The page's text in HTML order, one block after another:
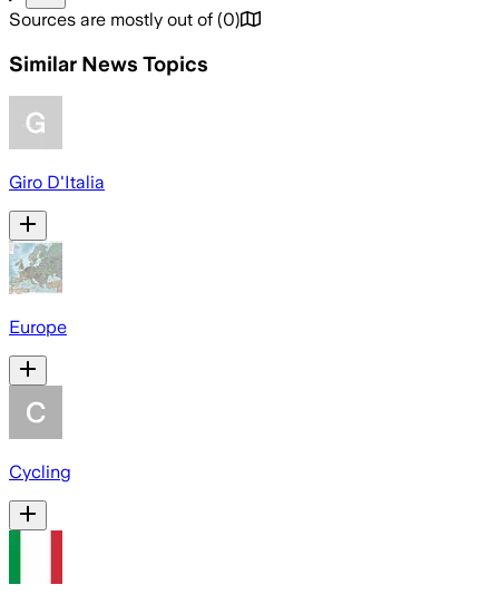
Sources are mostly out of (0)
Similar News Topics
Giro D'Italia
Europe
Cycling